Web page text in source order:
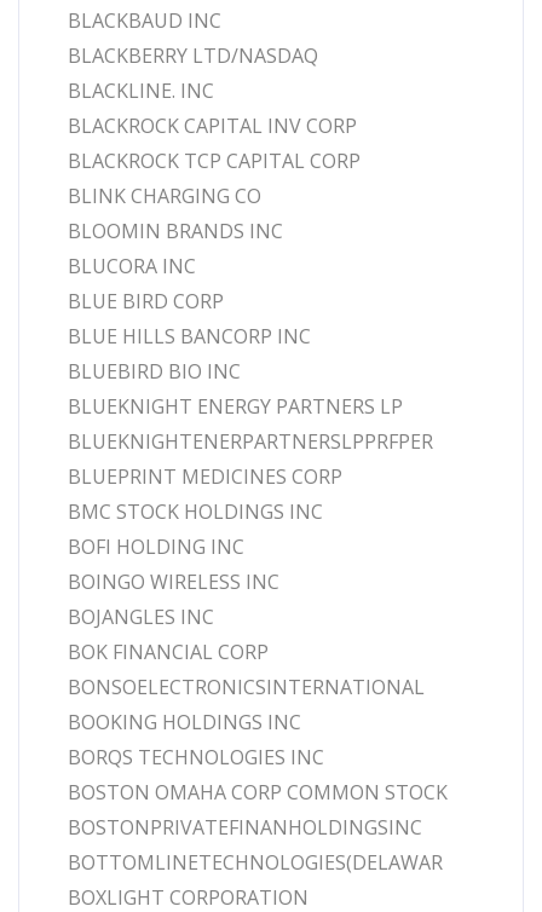
BLACKBAUD INC
BLACKBERRY LTD/NASDAQ
BLACKLINE. INC
BLACKROCK CAPITAL INV CORP
BLACKROCK TCP CAPITAL CORP
BLINK CHARGING CO
BLOOMIN BRANDS INC
BLUCORA INC
BLUE BIRD CORP
BLUE HILLS BANCORP INC
BLUEBIRD BIO INC
BLUEKNIGHT ENERGY PARTNERS LP
BLUEKNIGHTENERPARTNERSLPPRFPER
BLUEPRINT MEDICINES CORP
BMC STOCK HOLDINGS INC
BOFI HOLDING INC
BOINGO WIRELESS INC
BOJANGLES INC
BOK FINANCIAL CORP
BONSOELECTRONICSINTERNATIONAL
BOOKING HOLDINGS INC
BORQS TECHNOLOGIES INC
BOSTON OMAHA CORP COMMON STOCK
BOSTONPRIVATEFINANHOLDINGSINC
BOTTOMLINETECHNOLOGIES(DELAWAR
BOXLIGHT CORPORATION